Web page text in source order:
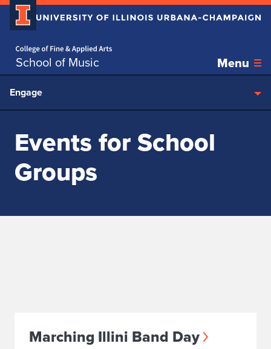
School of Music Menu
Skip over sidebar nav to the content section
Engage
Events for School
Groups
Marching Illini Band Day